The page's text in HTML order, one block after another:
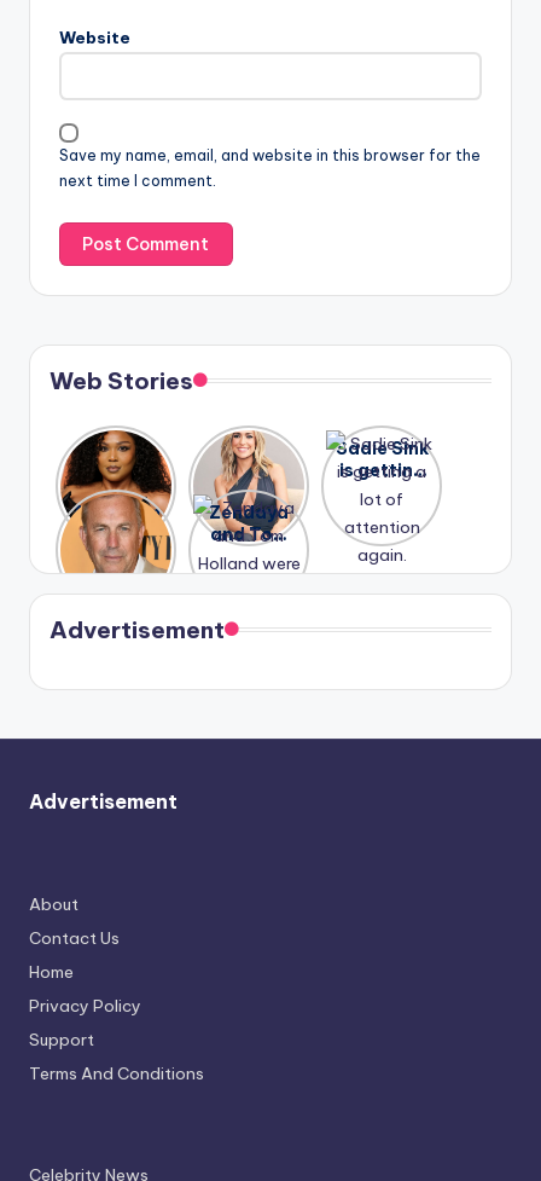
Website
Save my name, email, and website in this browser for the
next time I comment.
Web Stories
Lizzo
opens up
about her
past
struggles.
After
years of
drama,
Lauren
Conrad
and
Kristin
Cavallari
meet
again.
Sadie Sink
is getting
a lot of
again.
A new film
Honeymoo
n With
Harry is
coming
soon
Zendaya
and Tom
Holland
were seen
in Paris.
Advertisement
Advertisement
About
Contact Us
Home
Privacy Policy
Support
Terms And Conditions
Celebrity News